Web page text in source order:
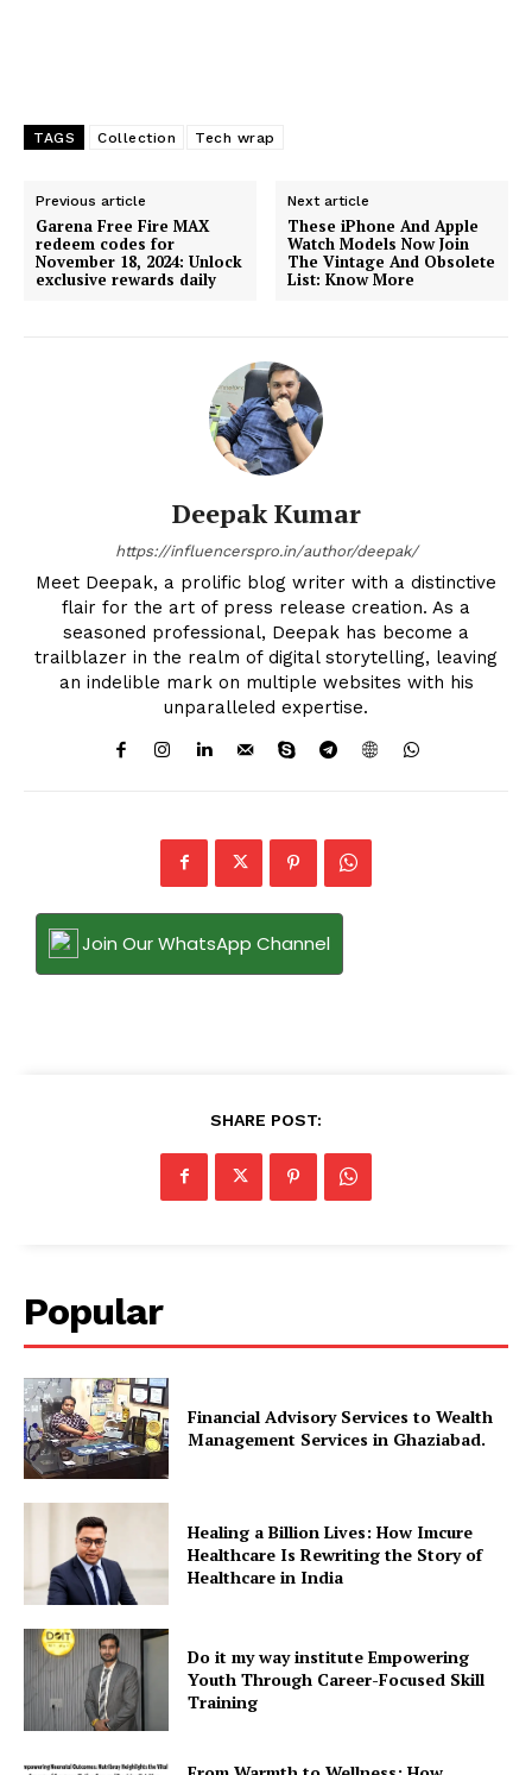
TAGS Collection Tech wrap
Previous article
Garena Free Fire MAX
redeem codes for
November 18, 2024: Unlock
exclusive rewards daily
Next article
These iPhone And Apple
Watch Models Now Join
The Vintage And Obsolete
List: Know More
Deepak Kumar
https://influencerspro.in/author/deepak/
Meet Deepak, a prolific blog writer with a distinctive
flair for the art of press release creation. As a
seasoned professional, Deepak has become a
trailblazer in the realm of digital storytelling, leaving
an indelible mark on multiple websites with his
unparalleled expertise.
Join Our WhatsApp Channel
SHARE POST:
Popular
Financial Advisory Services to Wealth
Management Services in Ghaziabad.
Healing a Billion Lives: How Imcure
Healthcare Is Rewriting the Story of
Healthcare in India
Do it my way institute Empowering
Youth Through Career-Focused Skill
Training